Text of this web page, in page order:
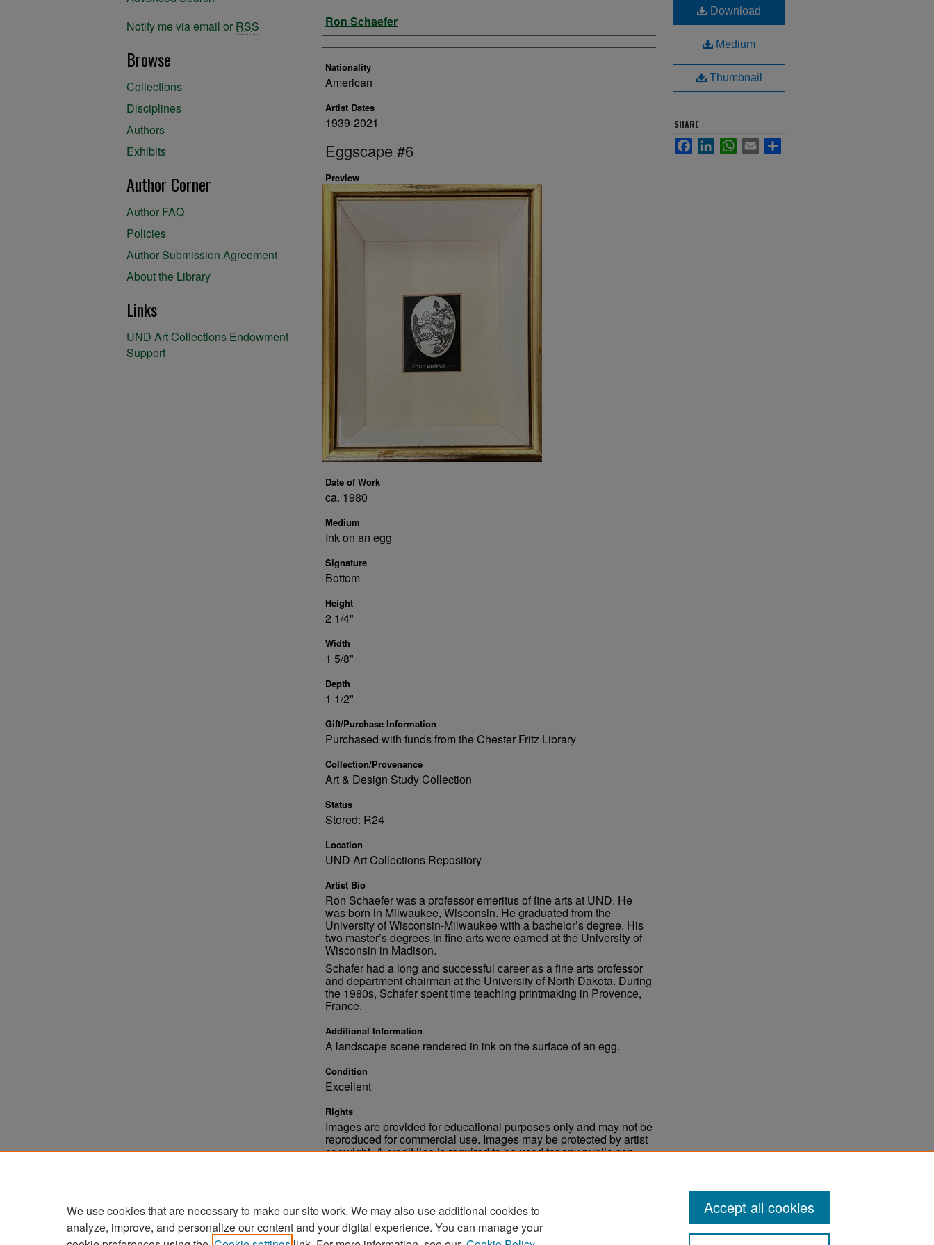
Artist
Ron Schaefer
Nationality
American
Artist Dates
1939-2021
Eggscape #6
Preview
Date of Work
ca. 1980
Medium
Ink on an egg
Signature
Bottom
Height
2 1/4"
Width
1 5/8"
Depth
1 1/2"
Gift/Purchase Information
Purchased with funds from the Chester Fritz Library
Collection/Provenance
Art & Design Study Collection
Status
Stored: R24
Location
UND Art Collections Repository
Artist Bio
Ron Schaefer was a professor emeritus of fine arts at UND. He
was born in Milwaukee, Wisconsin. He graduated from the
University of Wisconsin-Milwaukee with a bachelor’s degree. His
two master’s degrees in fine arts were earned at the University of
Wisconsin in Madison.
Schafer had a long and successful career as a fine arts professor
and department chairman at the University of North Dakota. During
the 1980s, Schafer spent time teaching printmaking in Provence,
France.
Additional Information
A landscape scene rendered in ink on the surface of an egg.
Condition
Excellent
Rights
Images are provided for educational purposes only and may not be
reproduced for commercial use. Images may be protected by artist
copyright. A credit line is required to be used for any public non-
Download
Medium
Thumbnail
SHARE
FacebookLinkedInWhatsApp
Email
Notify me via email or RSS
Browse
Collections
Disciplines
Authors
Exhibits
Author Corner
Author FAQ
Policies
Author Submission Agreement
About the Library
Links
UND Art Collections Endowment
Support
We use cookies that are necessary to make our site work. We may also use additional cookies to
analyze, improve, and personalize our content and your digital experience. You can manage your
Accept all cookies